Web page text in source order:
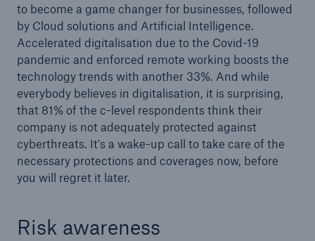
to become a game changer for businesses, followed
by Cloud solutions and Artificial Intelligence.
Accelerated digitalisation due to the Covid-19
pandemic and enforced remote working boosts the
technology trends with another 33%. And while
everybody believes in digitalisation, it is surprising,
that 81% of the c-level respondents think their
company is not adequately protected against
cyberthreats. It's a wake-up call to take care of the
necessary protections and coverages now, before
you will regret it later.
Risk awareness
Solutions
CLARA – Claims Risk Assessment